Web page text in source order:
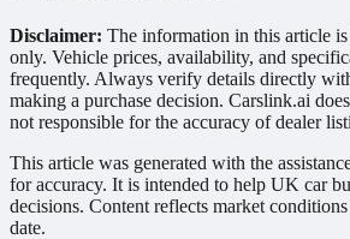
Disclaimer: The information in this article
only. Vehicle prices, availability, and
frequently. Always verify details directly
making a purchase decision. Carslink.ai
not responsible for the accuracy of dealer
This article was generated with the
for accuracy. It is intended to help UK car
decisions. Content reflects market
date.